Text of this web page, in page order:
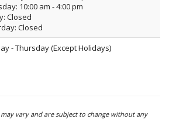
10:00 am - 4:00 pm
Closed
Closed
- Thursday (Except Holidays)
vary and are subject to change without any